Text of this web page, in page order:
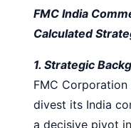
FMC India
Calculated
1. Strategic
FMC
divest its India
a decisive pivot